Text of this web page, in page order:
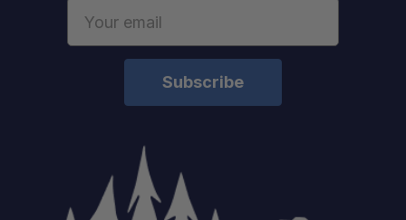
Dynamic Load Rating:
Material:
Finish: